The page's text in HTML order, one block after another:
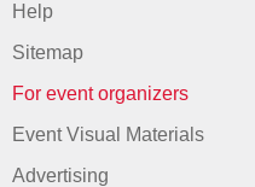
Help
Sitemap
For event organizers
Event Visual Materials
Advertising